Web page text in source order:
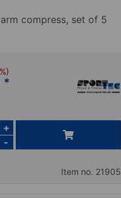
compress, set of 5
*
+
-
Item no. 21905